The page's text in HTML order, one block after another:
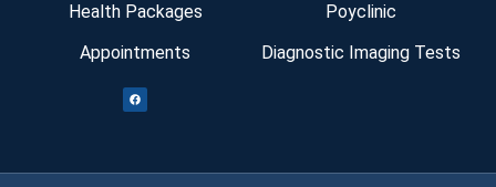
Health Packages
Appointments
Poyclinic
Diagnostic Imaging Tests